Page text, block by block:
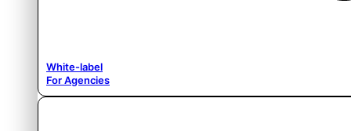
White-label
For Agencies